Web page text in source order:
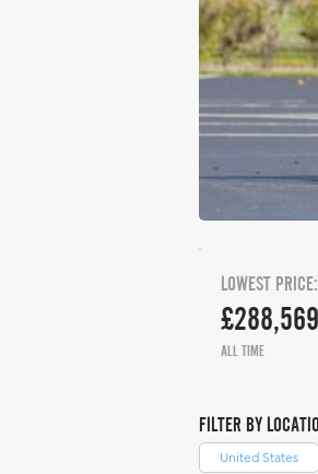
£288,569
LOWEST PRICE:
ALL TIME
FILTER BY
United States